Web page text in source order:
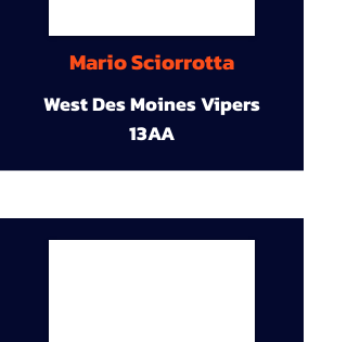
Mario Sciorrotta
West Des Moines Vipers
13AA